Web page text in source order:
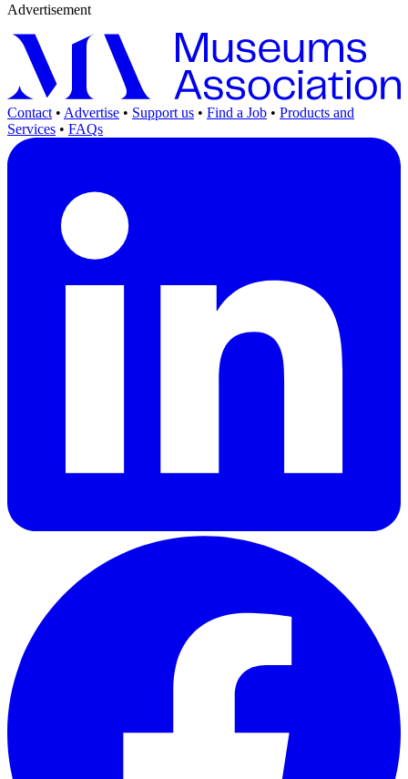
Advertisement
Contact • Advertise • Support us • Find a Job • Products and
Services • FAQs